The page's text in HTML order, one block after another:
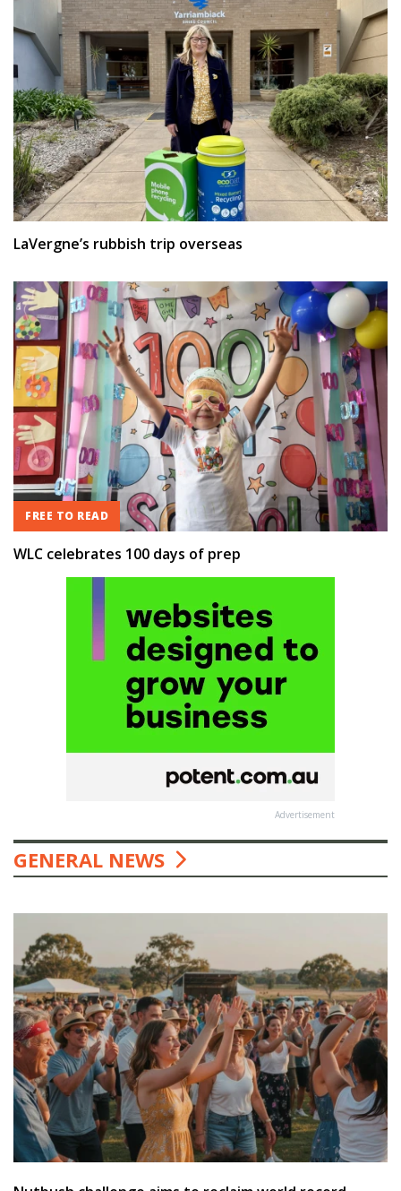
LaVergne’s rubbish trip overseas
FREE TO READ
WLC celebrates 100 days of prep
Advertisement
GENERAL NEWS